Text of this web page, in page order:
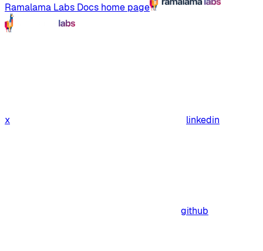
Ramalama Labs Docs home page
x linkedin
github